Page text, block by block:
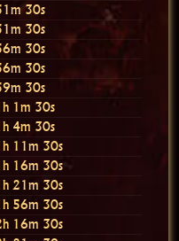
30s
30s
30s
30s
30s
1m 30s
4m 30s
11m 30s
16m 30s
21m 30s
56m 30s
16m 30s